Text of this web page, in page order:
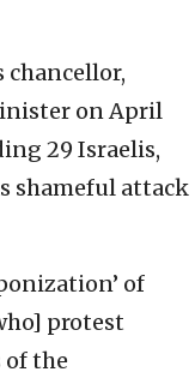
chancellor,
on April
29 Israelis,
shameful attack
of
protest
of the